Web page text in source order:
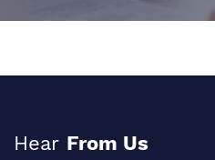
Hear From Us